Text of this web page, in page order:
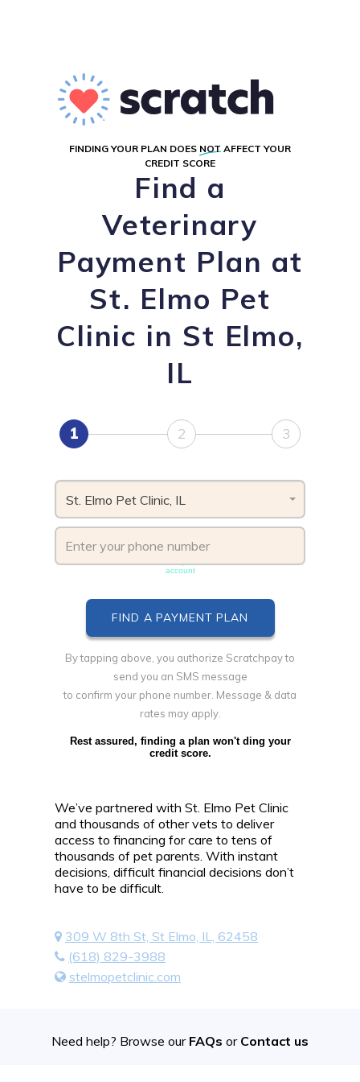
FINDING YOUR PLAN DOES NOT AFFECT YOUR
CREDIT SCORE
Find a
Veterinary
Payment Plan at
St. Elmo Pet
Clinic in St Elmo,
IL
1 2 3
St. Elmo Pet Clinic, IL
account
By tapping above, you authorize Scratchpay to
send you an SMS message
to confirm your phone number. Message & data
rates may apply.
Rest assured, finding a plan won't ding your
credit score.
We’ve partnered with St. Elmo Pet Clinic
and thousands of other vets to deliver
access to financing for care to tens of
thousands of pet parents. With instant
decisions, difficult financial decisions don’t
have to be difficult.
309 W 8th St, St Elmo, IL, 62458
(618) 829-3988
stelmopetclinic.com
Need help? Browse our FAQs or Contact us